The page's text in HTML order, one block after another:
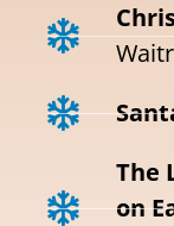
The
on